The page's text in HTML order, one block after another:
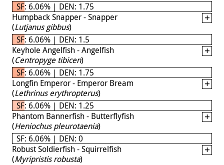
SF: 6.06% | DEN: 1.75
Humpback Snapper - Snapper
(Lutjanus gibbus)
SF: 6.06% | DEN: 1.5
Keyhole Angelfish - Angelfish
(Centropyge tibicen)
SF: 6.06% | DEN: 1.75
Longfin Emperor - Emperor Bream
(Lethrinus erythropterus)
SF: 6.06% | DEN: 1.25
Phantom Bannerfish - Butterflyfish
(Heniochus pleurotaenia)
SF: 6.06% | DEN: 0
Robust Soldierfish - Squirrelfish
(Myripristis robusta)